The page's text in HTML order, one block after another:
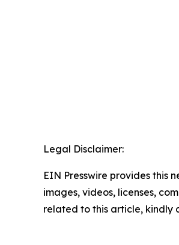
Legal Disclaimer:
EIN Presswire provides this
images, videos, licenses,
related to this article, kindly